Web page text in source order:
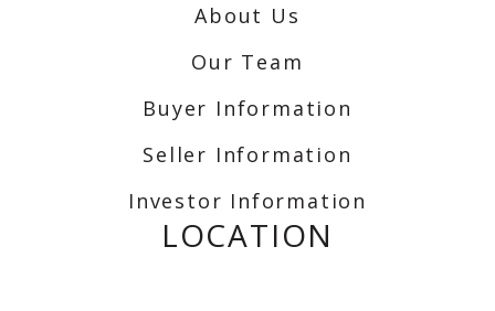
About Us
Our Team
Buyer Information
Seller Information
Investor Information
LOCATION